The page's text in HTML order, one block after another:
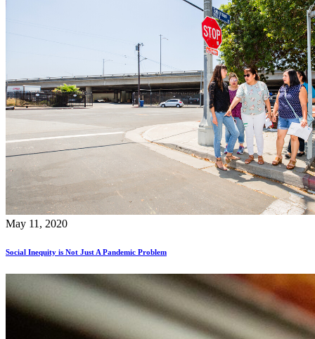
May 11, 2020
Social Inequity is Not Just A Pandemic Problem